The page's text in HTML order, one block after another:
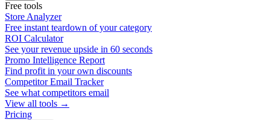
Free tools
Store Analyzer
Free instant teardown of your category
ROI Calculator
See your revenue upside in 60 seconds
Promo Intelligence Report
Find profit in your own discounts
Competitor Email Tracker
See what competitors email
View all tools →
Pricing